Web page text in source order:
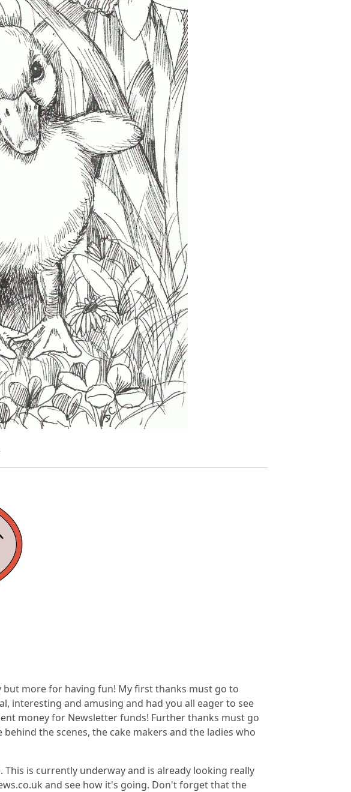
but more for having fun! My first thanks must go to
interesting and amusing and had you all eager to see
money for Newsletter funds! Further thanks must go
the scenes, the cake makers and the ladies who
is currently underway and is already looking really
and see how it's going. Don't forget that the